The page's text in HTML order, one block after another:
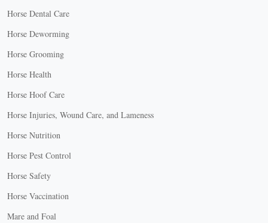
Horse Dental Care
Horse Deworming
Horse Grooming
Horse Health
Horse Hoof Care
Horse Injuries, Wound Care, and Lameness
Horse Nutrition
Horse Pest Control
Horse Safety
Horse Vaccination
Mare and Foal